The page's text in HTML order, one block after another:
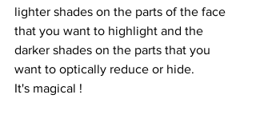
lighter shades on the parts of the face
that you want to highlight and the
darker shades on the parts that you
want to optically reduce or hide.
It's magical !